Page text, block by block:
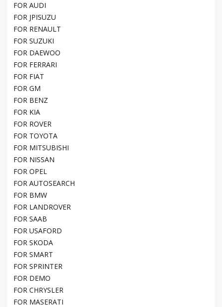
FOR AUDI
FOR JPISUZU
FOR RENAULT
FOR SUZUKI
FOR DAEWOO
FOR FERRARI
FOR FIAT
FOR GM
FOR BENZ
FOR KIA
FOR ROVER
FOR TOYOTA
FOR MITSUBISHI
FOR NISSAN
FOR OPEL
FOR AUTOSEARCH
FOR BMW
FOR LANDROVER
FOR SAAB
FOR USAFORD
FOR SKODA
FOR SMART
FOR SPRINTER
FOR DEMO
FOR CHRYSLER
FOR MASERATI